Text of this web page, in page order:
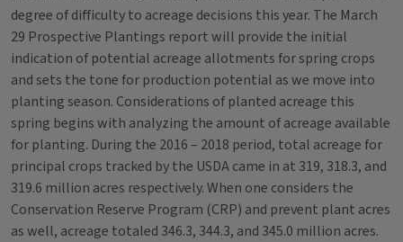
degree of difficulty to acreage decisions this year. The March
29 Prospective Plantings report will provide the initial
indication of potential acreage allotments for spring crops
and sets the tone for production potential as we move into
planting season. Considerations of planted acreage this
spring begins with analyzing the amount of acreage available
for planting. During the 2016 – 2018 period, total acreage for
principal crops tracked by the USDA came in at 319, 318.3, and
319.6 million acres respectively. When one considers the
Conservation Reserve Program (CRP) and prevent plant acres
as well, acreage totaled 346.3, 344.3, and 345.0 million acres.